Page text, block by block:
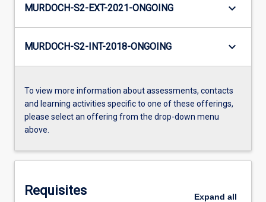
MURDOCH-S2-EXT-2021-ONGOING keyboard_arrow_down
MURDOCH-S2-INT-2018-ONGOING keyboard_arrow_down
To view more information about assessments, contacts
and learning activities specific to one of these offerings,
please select an offering from the drop-down menu
above.
Requisites Expand all